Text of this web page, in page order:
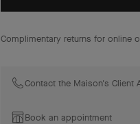
Complimentary returns for online
Contact the Maison's Client
Book an appointment